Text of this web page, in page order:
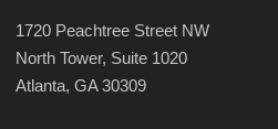
1720 Peachtree Street NW
North Tower, Suite 1020
Atlanta, GA 30309